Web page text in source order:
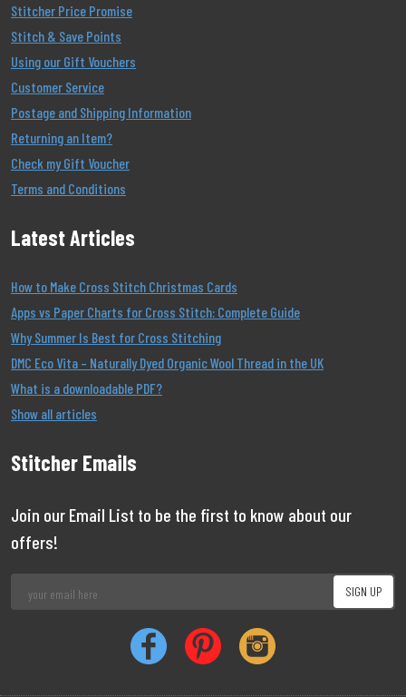
Stitcher Price Promise
Stitch & Save Points
Using our Gift Vouchers
Customer Service
Postage and Shipping Information
Returning an Item?
Check my Gift Voucher
Terms and Conditions
Latest Articles
How to Make Cross Stitch Christmas Cards
Apps vs Paper Charts for Cross Stitch: Complete Guide
Why Summer Is Best for Cross Stitching
DMC Eco Vita – Naturally Dyed Organic Wool Thread in the UK
What is a downloadable PDF?
Show all articles
Stitcher Emails
Join our Email List to be the first to know about our
offers!